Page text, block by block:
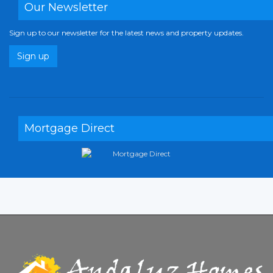
Our Newsletter
Sign up to our newsletter for the latest news and property updates.
Sign up
Mortgage Direct